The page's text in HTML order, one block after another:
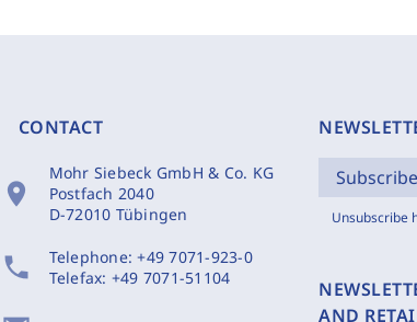
CONTACT
location_on
Mohr Siebeck GmbH & Co. KG
Postfach 2040
D-72010 Tübingen
phone Telephone:+49 7071-923-0
Telefax: +49 7071-51104
Unsubscribe
AND